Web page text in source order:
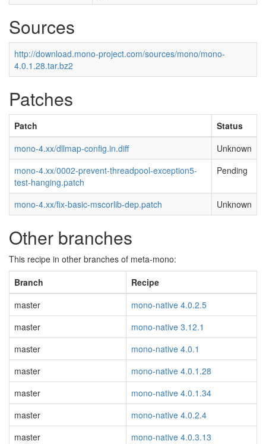
Sources
http://download.mono-project.com/sources/mono/mono-
4.0.1.28.tar.bz2
Patches
Patch
Status
mono-4.xx/dllmap-config.in.diff
Unknown
mono-4.xx/0002-prevent-threadpool-exception5-
test-hanging.patch
Pending
mono-4.xx/fix-basic-mscorlib-dep.patch Unknown
Other branches
This recipe in other branches of meta-mono:
Branch
Recipe
master
mono-native 4.0.2.5
master
mono-native 3.12.1
master
mono-native 4.0.1
master
mono-native 4.0.1.28
master
mono-native 4.0.1.34
master
mono-native 4.0.2.4
master
mono-native 4.0.3.13